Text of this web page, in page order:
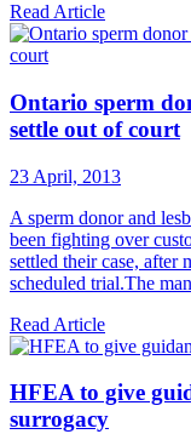
Read Article
Ontario sperm
settle out of court
23 April, 2013
A sperm donor and
been fighting over
settled their case, after
scheduled trial.The
Read Article
HFEA to give
surrogacy